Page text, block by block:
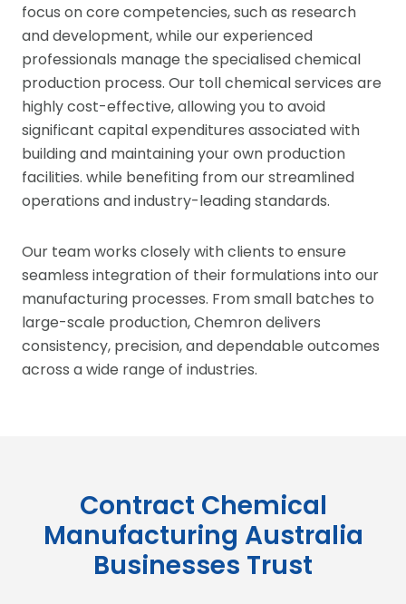
focus on core competencies, such as research
and development, while our experienced
professionals manage the specialised chemical
production process. Our toll chemical services are
highly cost-effective, allowing you to avoid
significant capital expenditures associated with
building and maintaining your own production
facilities. while benefiting from our streamlined
operations and industry-leading standards.
Our team works closely with clients to ensure
seamless integration of their formulations into our
manufacturing processes. From small batches to
large-scale production, Chemron delivers
consistency, precision, and dependable outcomes
across a wide range of industries.
Contract Chemical
Manufacturing Australia
Businesses Trust